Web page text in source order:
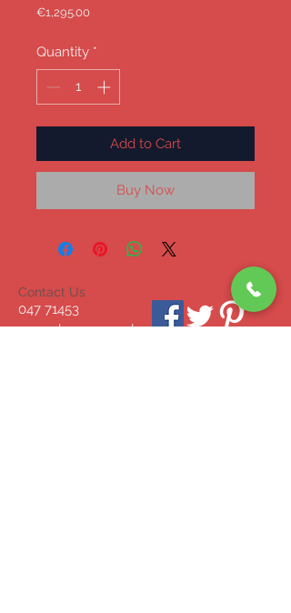
€1,295.00Price
Quantity *
Add to Cart
Buy Now
Contact Us
047 71453
mcgrahammonagha